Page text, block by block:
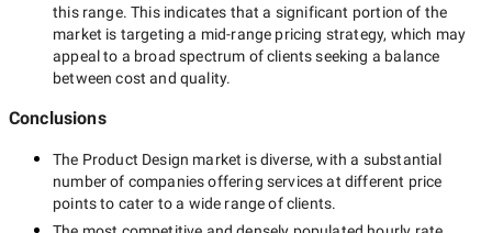
this range. This indicates that a significant portion of the
market is targeting a mid-range pricing strategy, which may
appeal to a broad spectrum of clients seeking a balance
between cost and quality.
Conclusions
The Product Design market is diverse, with a substantial
number of companies offering services at different price
points to cater to a wide range of clients.